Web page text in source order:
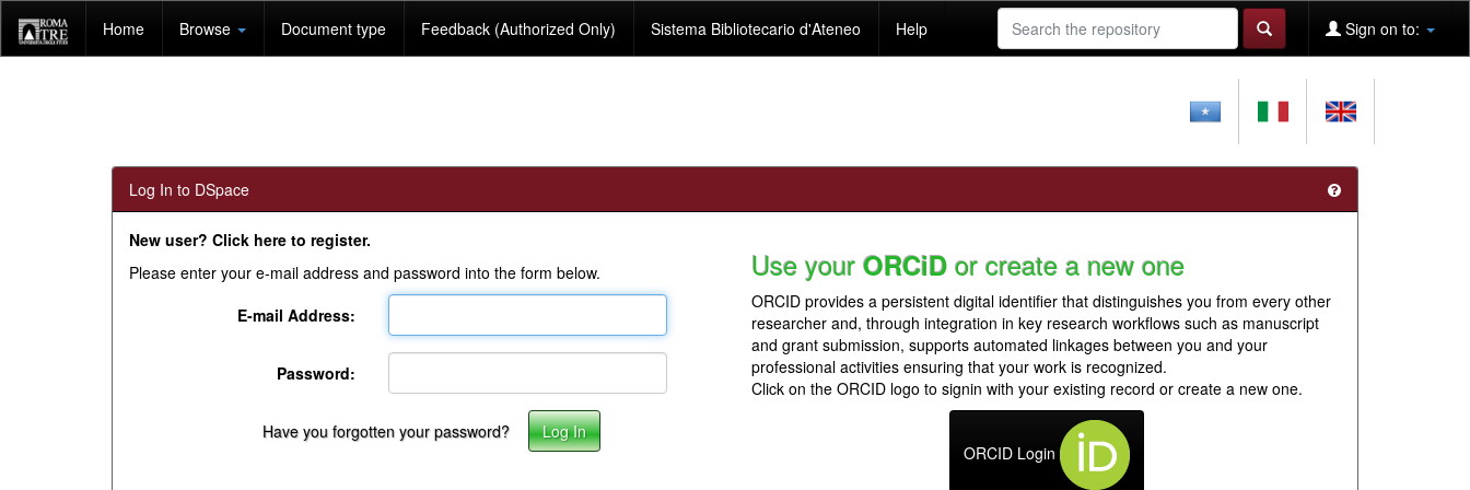
navigation
Home Browse Document type Feedback (Authorized Only) Sistema Bibliotecario d'Ateneo Help Sign on to:
Log In to DSpace
New user? Click here to register.
Please enter your e-mail address and password into the form below.
E-mail Address:
Password:
Have you forgotten your password?
Use your ORCiD or create a new one
ORCID provides a persistent digital identifier that distinguishes you from every other
researcher and, through integration in key research workflows such as manuscript
and grant submission, supports automated linkages between you and your
professional activities ensuring that your work is recognized.
Click on the ORCID logo to signin with your existing record or create a new one.
ORCID Login